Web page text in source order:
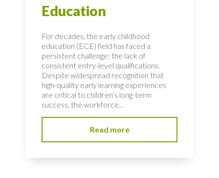
Education
For decades, the early childhood
education (ECE) field has faced a
persistent challenge: the lack of
consistent entry-level qualifications.
Despite widespread recognition that
high-quality early learning experiences
are critical to children’s long-term
success, the workforce...
Read more